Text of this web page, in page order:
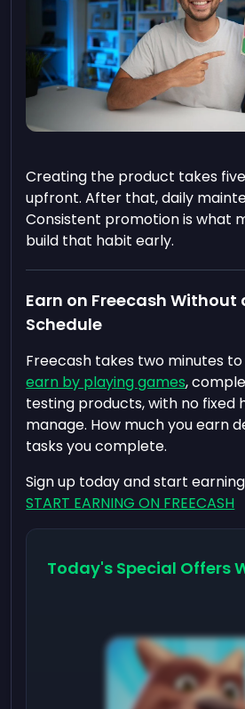
Creating the product takes
upfront. After that, daily
Consistent promotion is what
build that habit early.
Earn on Freecash Without
Schedule
Freecash takes two minutes to
earn by playing games,
testing products, with no fixed
manage. How much you earn
tasks you complete.
Sign up today and start
START EARNING ON FREECASH
Today's Special Offers